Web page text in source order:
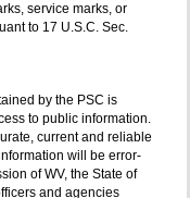
service marks, or
to 17 U.S.C. Sec.
by the PSC is
to public information.
current and reliable
will be error-
of WV, the State of
and agencies